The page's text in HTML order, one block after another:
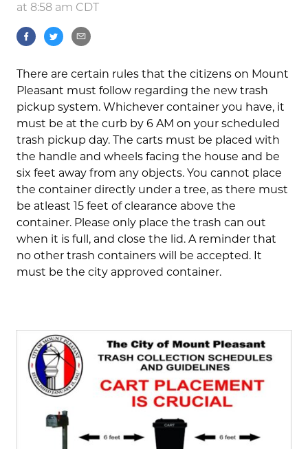
at 8:58 am CDT
There are certain rules that the citizens on Mount
Pleasant must follow regarding the new trash
pickup system. Whichever container you have, it
must be at the curb by 6 AM on your scheduled
trash pickup day. The carts must be placed with
the handle and wheels facing the house and be
six feet away from any objects. You cannot place
the container directly under a tree, as there must
be atleast 15 feet of clearance above the
container. Please only place the trash can out
when it is full, and close the lid. A reminder that
no other trash containers will be accepted. It
must be the city approved container.